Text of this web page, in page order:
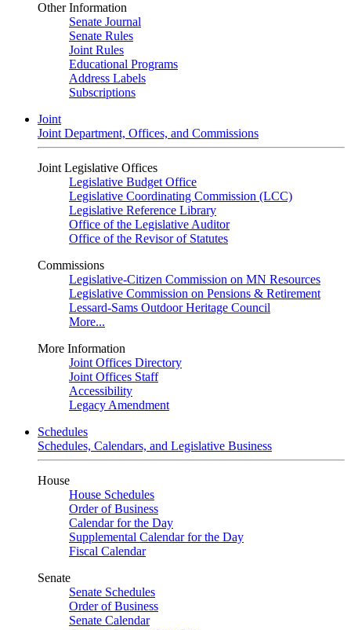
Other Information
Senate Journal
Senate Rules
Joint Rules
Educational Programs
Address Labels
Subscriptions
Joint
Joint Department, Offices, and Commissions
Joint Legislative Offices
Legislative Budget Office
Legislative Coordinating Commission (LCC)
Legislative Reference Library
Office of the Legislative Auditor
Office of the Revisor of Statutes
Commissions
Legislative-Citizen Commission on MN Resources
Legislative Commission on Pensions & Retirement
Lessard-Sams Outdoor Heritage Council
More...
More Information
Joint Offices Directory
Joint Offices Staff
Accessibility
Legacy Amendment
Schedules
Schedules, Calendars, and Legislative Business
House
House Schedules
Order of Business
Calendar for the Day
Supplemental Calendar for the Day
Fiscal Calendar
Senate
Senate Schedules
Order of Business
Senate Calendar